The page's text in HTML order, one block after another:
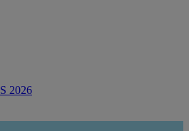
2026